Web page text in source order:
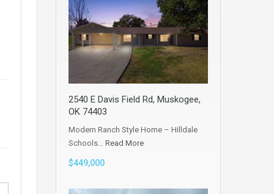
2540 E Davis Field Rd, Muskogee,
OK 74403
Modern Ranch Style Home – Hilldale
Schools… Read More
$449,000